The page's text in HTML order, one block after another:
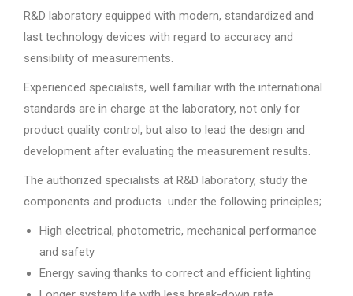
R&D laboratory equipped with modern, standardized and
last technology devices with regard to accuracy and
sensibility of measurements.
Experienced specialists, well familiar with the international
standards are in charge at the laboratory, not only for
product quality control, but also to lead the design and
development after evaluating the measurement results.
The authorized specialists at R&D laboratory, study the
components and products under the following principles;
High electrical, photometric, mechanical performance
and safety
Energy saving thanks to correct and efficient lighting